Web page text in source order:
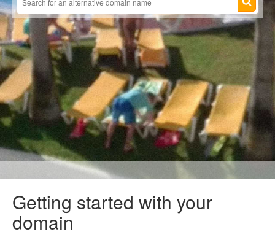
Getting started with your
domain